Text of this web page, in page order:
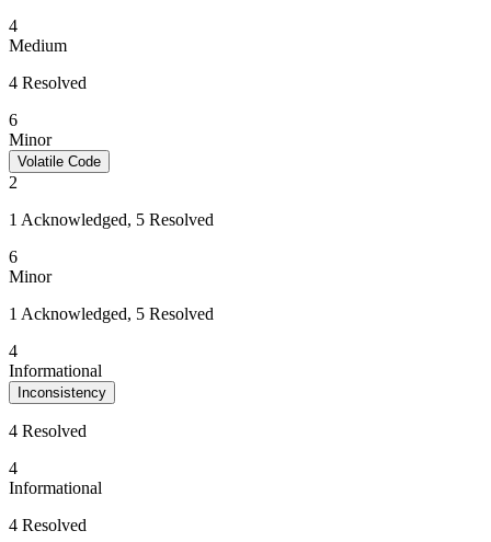
4
Medium
4 Resolved
6
Minor
Volatile Code
2
1 Acknowledged, 5 Resolved
6
Minor
1 Acknowledged, 5 Resolved
4
Informational
Inconsistency
4 Resolved
4
Informational
4 Resolved